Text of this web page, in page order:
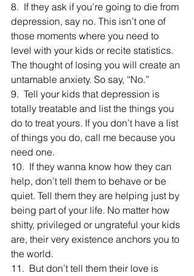
8.  If they ask if you’re going to die from
depression, say no. This isn’t one of
those moments where you need to
level with your kids or recite statistics.
The thought of losing you will create an
untamable anxiety. So say, “No.”
9.  Tell your kids that depression is
totally treatable and list the things you
do to treat yours. If you don’t have a list
of things you do, call me because you
need one.
10.  If they wanna know how they can
help, don’t tell them to behave or be
quiet. Tell them they are helping just by
being part of your life. No matter how
shitty, privileged or ungrateful your kids
are, their very existence anchors you to
the world.
11.  But don’t tell them their love is